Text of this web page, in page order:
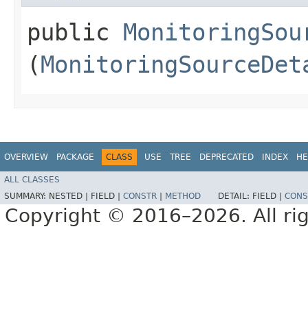
public
(
OVERVIEW PACKAGE CLASS USE TREE DEPRECATED INDEX
ALL CLASSES
SUMMARY: NESTED | FIELD | CONSTR METHOD DETAIL: FIELD |
Copyright © 2016–2026. All